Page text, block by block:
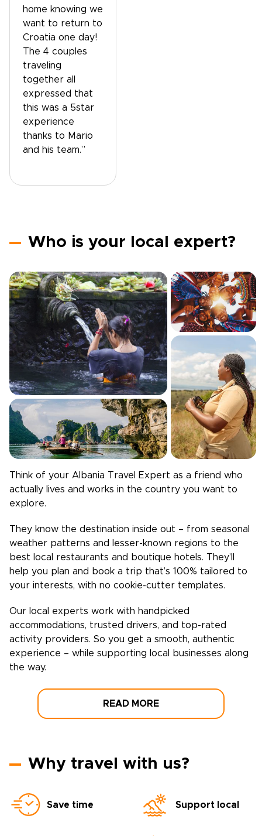
home knowing we
want to return to
Croatia one day!
The 4 couples
traveling
together all
expressed that
this was a 5star
experience
thanks to Mario
and his team.”
Who is your local expert?
Think of your Albania Travel Expert as a friend who
actually lives and works in the country you want to
explore.
They know the destination inside out – from seasonal
weather patterns and lesser-known regions to the
best local restaurants and boutique hotels. They’ll
help you plan and book a trip that’s 100% tailored to
your interests, with no cookie-cutter templates.
Our local experts work with handpicked
accommodations, trusted drivers, and top-rated
activity providers. So you get a smooth, authentic
experience – while supporting local businesses along
the way.
READ MORE
Why travel with us?
Save time Support local